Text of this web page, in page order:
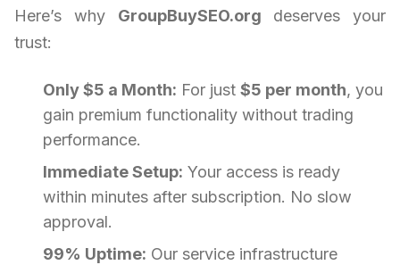
Here’s why GroupBuySEO.org deserves your
trust:
Only $5 a Month: For just $5 per month, you
gain premium functionality without trading
performance.
Immediate Setup: Your access is ready
within minutes after subscription. No slow
approval.
99% Uptime: Our service infrastructure